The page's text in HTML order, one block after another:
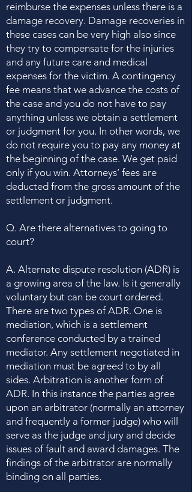
reimburse the expenses unless there is a
damage recovery. Damage recoveries in
these cases can be very high also since
they try to compensate for the injuries
and any future care and medical
expenses for the victim. A contingency
fee means that we advance the costs of
the case and you do not have to pay
anything unless we obtain a settlement
or judgment for you. In other words, we
do not require you to pay any money at
the beginning of the case. We get paid
only if you win. Attorneys’ fees are
deducted from the gross amount of the
settlement or judgment.
Q. Are there alternatives to going to
court?
A. Alternate dispute resolution (ADR) is
a growing area of the law. Is it generally
voluntary but can be court ordered.
There are two types of ADR. One is
mediation, which is a settlement
conference conducted by a trained
mediator. Any settlement negotiated in
mediation must be agreed to by all
sides. Arbitration is another form of
ADR. In this instance the parties agree
upon an arbitrator (normally an attorney
and frequently a former judge) who will
serve as the judge and jury and decide
issues of fault and award damages. The
findings of the arbitrator are normally
binding on all parties.